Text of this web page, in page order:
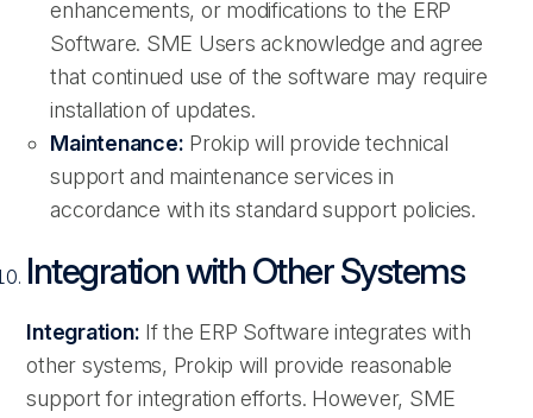
enhancements, or modifications to the ERP
Software. SME Users acknowledge and agree
that continued use of the software may require
installation of updates.
Maintenance: Prokip will provide technical
support and maintenance services in
accordance with its standard support policies.
Integration with Other Systems
Integration: If the ERP Software integrates with
other systems, Prokip will provide reasonable
support for integration efforts. However, SME